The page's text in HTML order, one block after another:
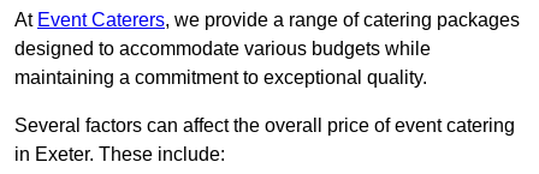
At Event Caterers, we provide a range of catering packages
designed to accommodate various budgets while
maintaining a commitment to exceptional quality.
Several factors can affect the overall price of event catering
in Exeter. These include: